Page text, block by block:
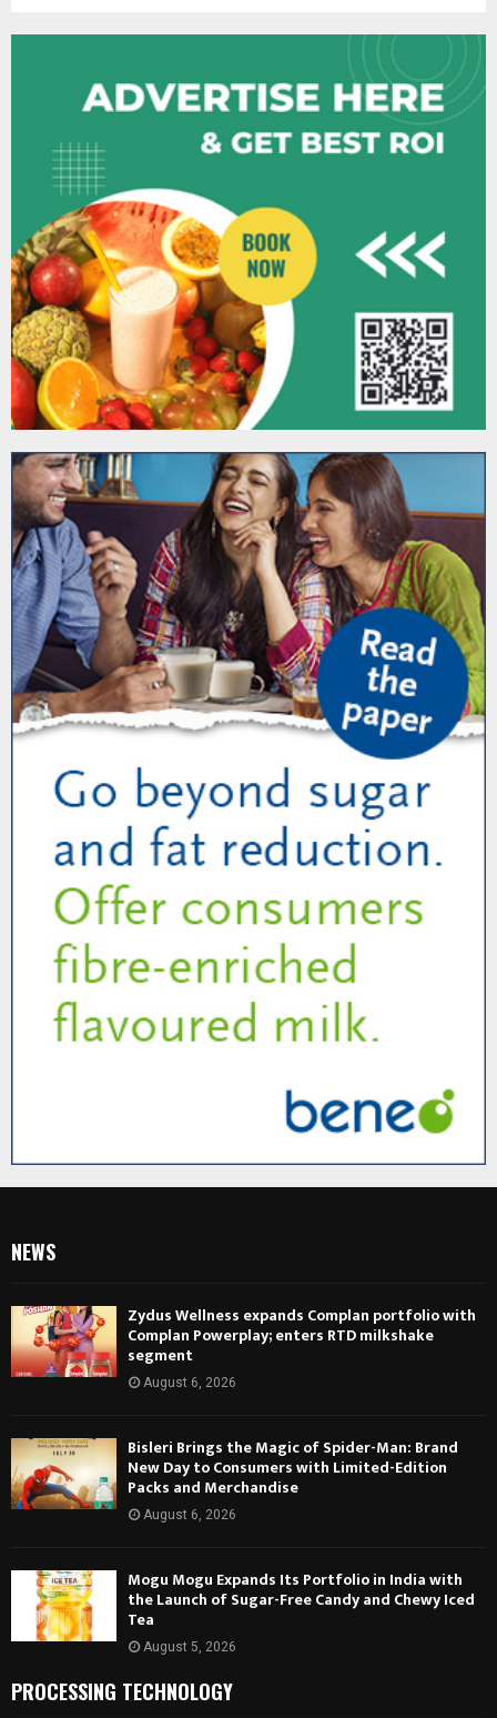
NEWS
Zydus Wellness expands Complan portfolio with
Complan Powerplay; enters RTD milkshake
segment
August 6, 2026
Bisleri Brings the Magic of Spider-Man: Brand
New Day to Consumers with Limited-Edition
Packs and Merchandise
August 6, 2026
Mogu Mogu Expands Its Portfolio in India with
the Launch of Sugar-Free Candy and Chewy Iced
Tea
August 5, 2026
PROCESSING TECHNOLOGY